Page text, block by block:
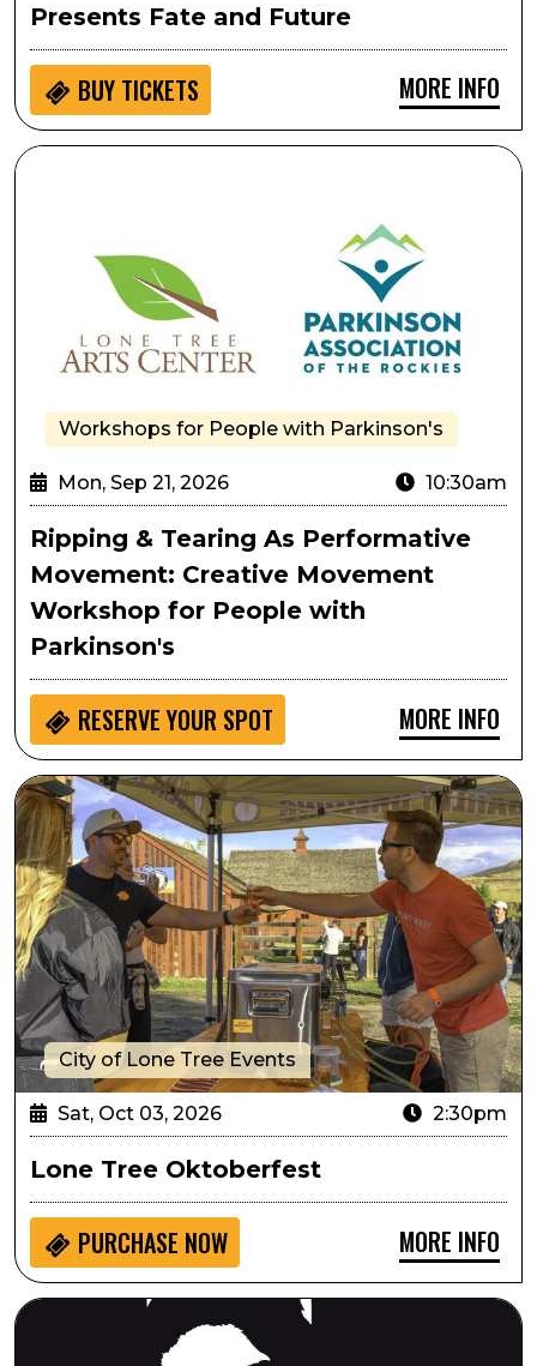
Presents Fate and Future
BUY TICKETS MORE INFO
Ripping & Tearing As Performative Movement:
Workshops for People with Parkinson's
Mon, Sep 21, 2026 10:30am
Ripping & Tearing As Performative
Movement: Creative Movement
Workshop for People with
Parkinson's
RESERVE YOUR SPOT MORE INFO
Lone Tree Oktoberfest
City of Lone Tree Events
Sat, Oct 03, 2026 2:30pm
Lone Tree Oktoberfest
PURCHASE NOW MORE INFO
Always...Patsy Cline